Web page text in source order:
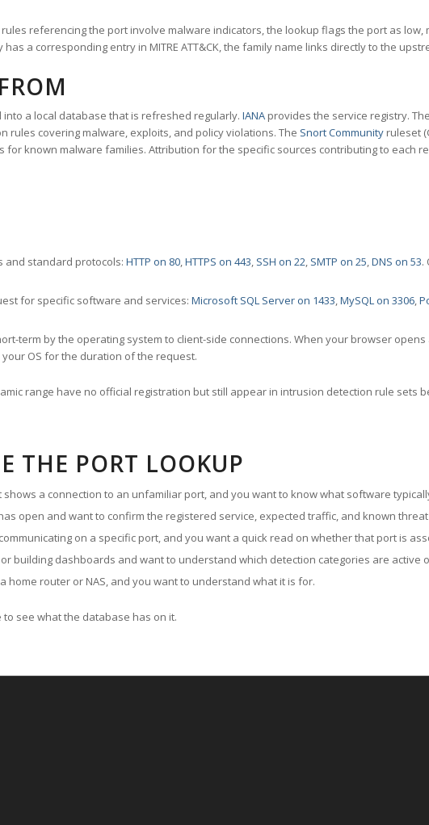
referencing the port involve malware indicators, the lookup flags the port as
a corresponding entry in MITRE ATT&CK, the family name links directly to the
a local database that is refreshed regularly. IANA provides the service registry. The
rules covering malware, exploits, and policy violations. The Snort Community ruleset
for known malware families. Attribution for the specific sources contributing to each
and standard protocols: HTTP on 80,HTTPS on 443, SSH on 22, SMTP on 25,DNS on 53.
for specific software and services: Microsoft SQL Server on 1433,MySQL on 3306,
term by the operating system to client-side connections. When your browser opens
OS for the duration of the request.
range have no official registration but still appear in intrusion detection rule sets
THE PORT LOOKUP
a connection to an unfamiliar port, and you want to know what software
open and want to confirm the registered service, expected traffic, and known
on a specific port, and you want a quick read on whether that port is
building dashboards and want to understand which detection categories are active
home router or NAS, and you want to understand what it is for.
see what the database has on it.